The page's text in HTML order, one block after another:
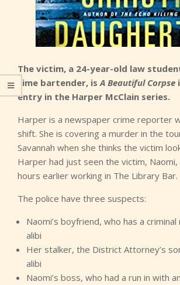
The victim, a 24-year-old law
time bartender, isA Beautiful Corpse
entry in the Harper McClain series.
Harper is a newspaper crime reporter
shift. She is covering a murder in the
Savannah when she thinks the victim
Harper had just seen the victim, Naomi,
hours earlier working in The Library Bar.
The police have three suspects:
Naomi’s boyfriend, who has a
alibi
Her stalker, the District Attorney’s
alibi
Naomi’s boss, who had a run in with